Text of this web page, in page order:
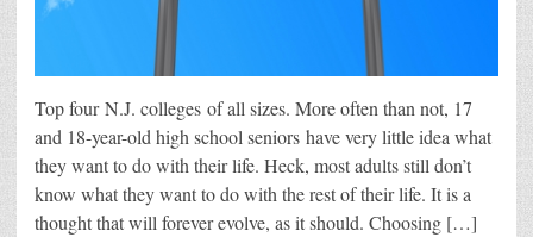
Top four N.J. colleges of all sizes. More often than not, 17
and 18-year-old high school seniors have very little idea what
they want to do with their life. Heck, most adults still don’t
know what they want to do with the rest of their life. It is a
thought that will forever evolve, as it should. Choosing […]